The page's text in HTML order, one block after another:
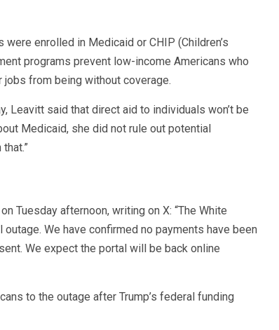
enrolled in Medicaid or CHIP (Children’s
programs prevent low-income Americans who
from being without coverage.
Leavitt said that direct aid to individuals won’t be
Medicaid, she did not rule out potential
Tuesday afternoon, writing on X: “The White
We have confirmed no payments have been
We expect the portal will be back online
to the outage after Trump’s federal funding